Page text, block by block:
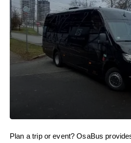
Plan a trip or event? OsaBus